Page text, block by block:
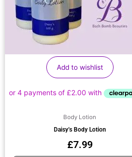
Add to wishlist
Body Lotion
Daisy’s Body Lotion
£7.99